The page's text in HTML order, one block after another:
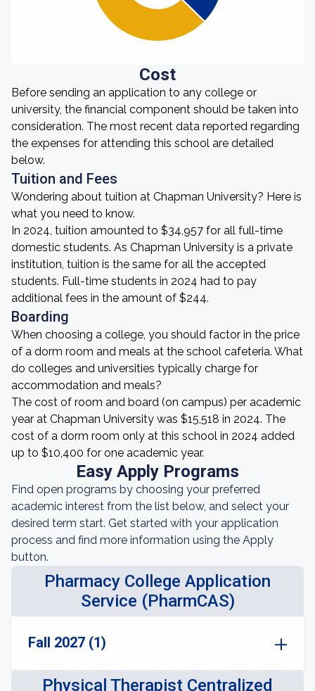
Cost
Before sending an application to any college or
university, the financial component should be taken into
consideration. The most recent data reported regarding
the expenses for attending this school are detailed
below.
Tuition and Fees
Wondering about tuition at Chapman University? Here is
what you need to know.
In 2024, tuition amounted to $34,957 for all full-time
domestic students. As Chapman University is a private
institution, tuition is the same for all the accepted
students. Full-time students in 2024 had to pay
additional fees in the amount of $244.
Boarding
When choosing a college, you should factor in the price
of a dorm room and meals at the school cafeteria. What
do colleges and universities typically charge for
accommodation and meals?
The cost of room and board (on campus) per academic
year at Chapman University was $15,518 in 2024. The
cost of a dorm room only at this school in 2024 added
up to $10,400 for one academic year.
Easy Apply Programs
Find open programs by choosing your preferred
academic interest from the list below, and select your
desired term start. Get started with your application
process and find more information using the Apply
button.
Pharmacy College Application
Service (PharmCAS)
Fall 2027 (1)
Physical Therapist Centralized